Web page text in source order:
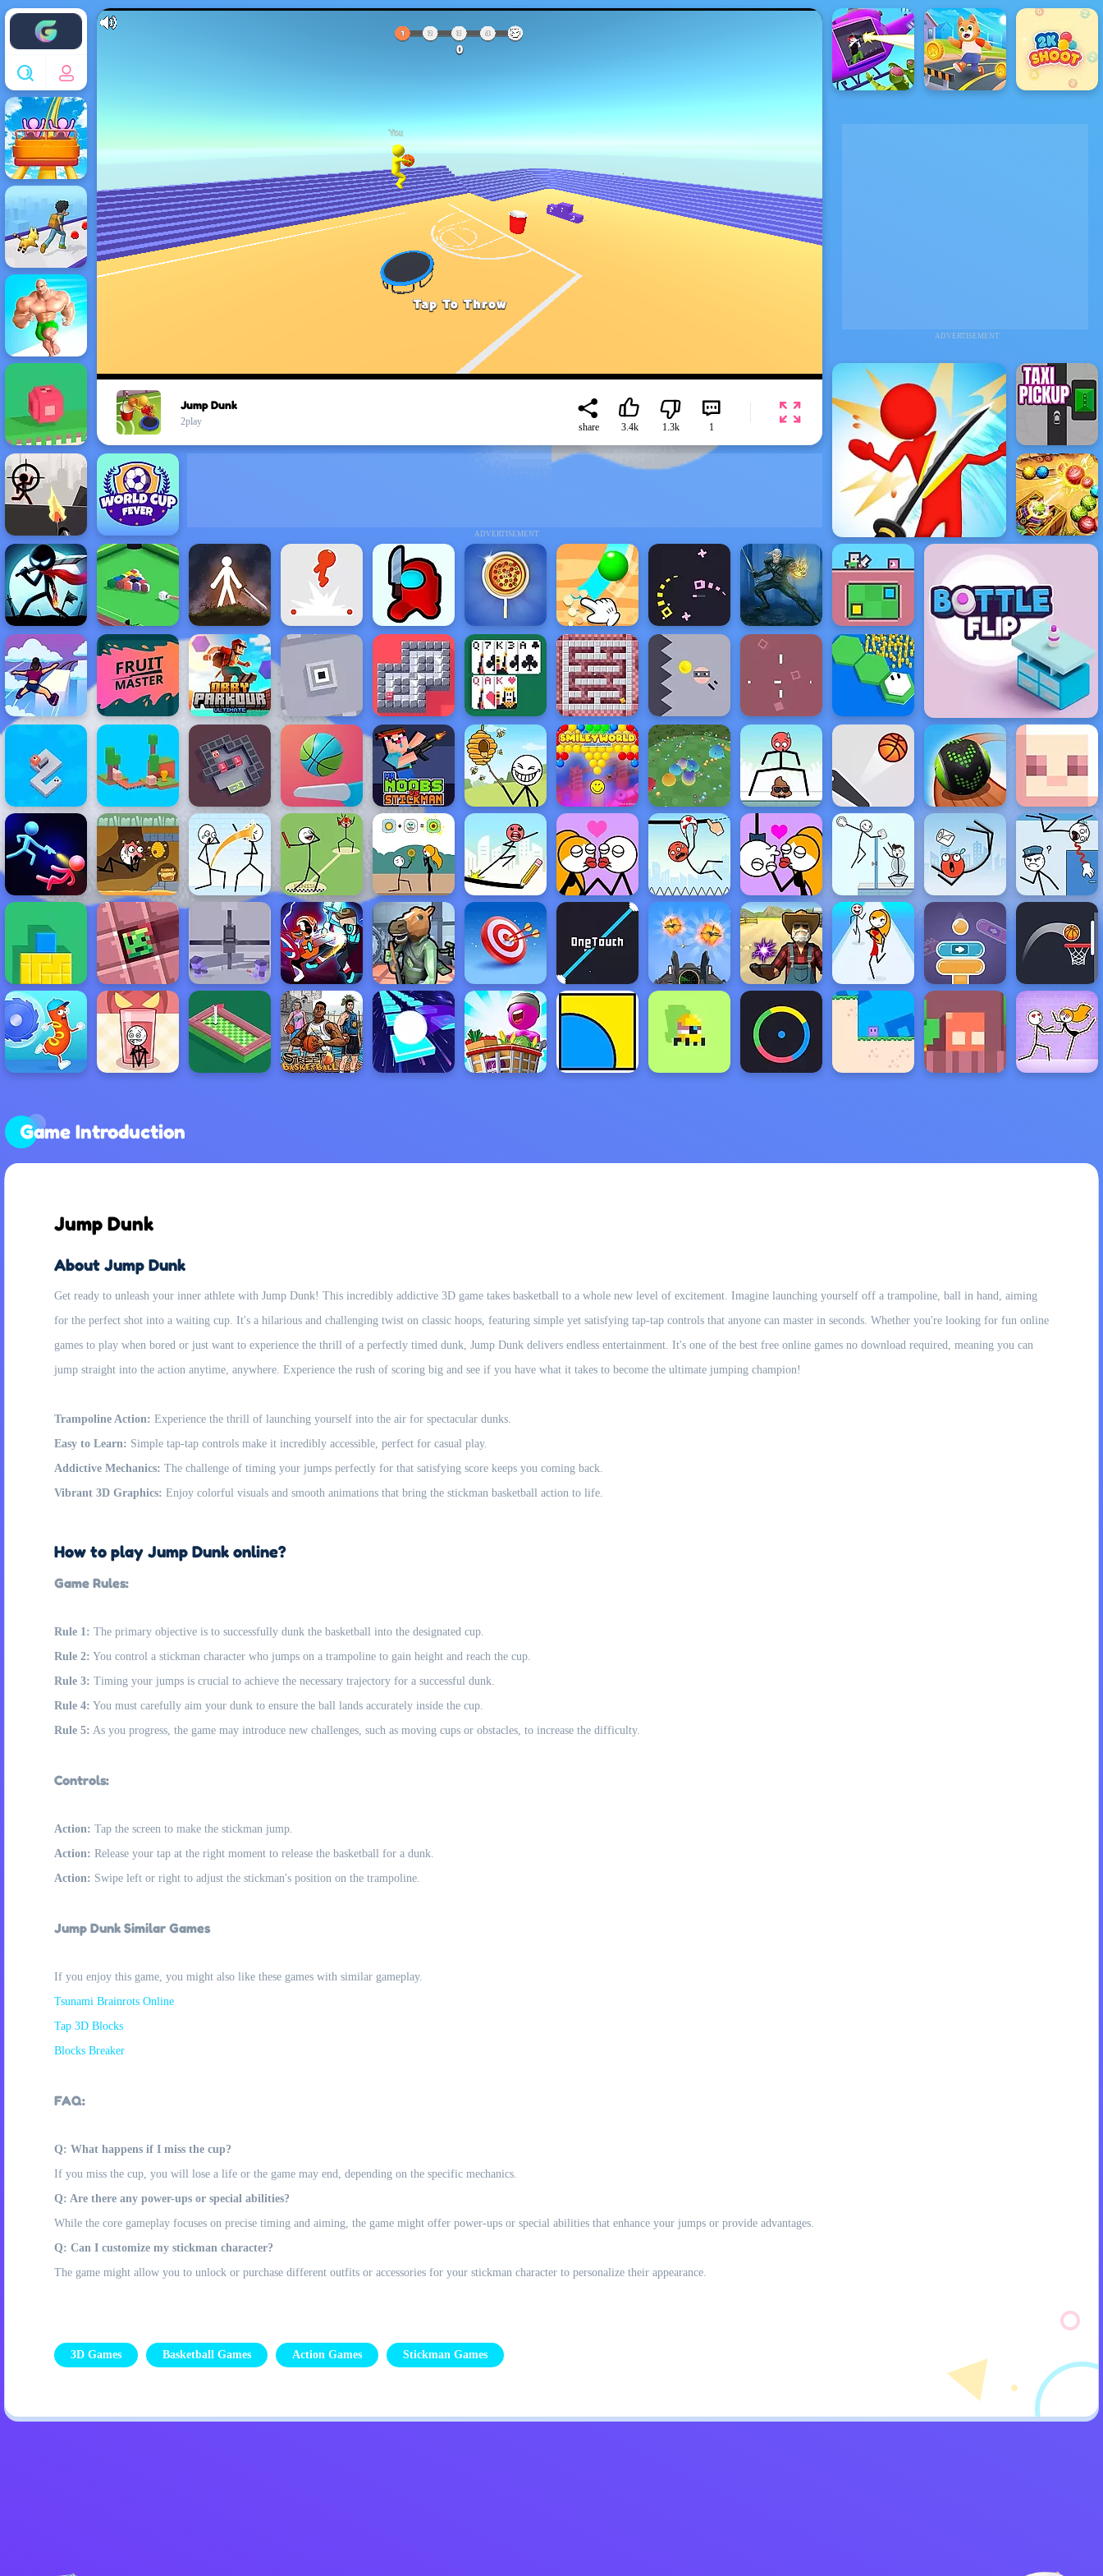
Enjoy4fun
ADVERTISEMENT
ADVERTISEMENT
Jump Dunk
2play
share 3.4k 1.3k 1
Game Introduction
Jump Dunk
About Jump Dunk
Get ready to unleash your inner athlete with Jump Dunk! This incredibly addictive 3D game takes basketball to a whole new level of excitement. Imagine launching yourself off a trampoline, ball in hand, aiming
for the perfect shot into a waiting cup. It's a hilarious and challenging twist on classic hoops, featuring simple yet satisfying tap-tap controls that anyone can master in seconds. Whether you're looking for fun online
games to play when bored or just want to experience the thrill of a perfectly timed dunk, Jump Dunk delivers endless entertainment. It's one of the best free online games no download required, meaning you can
jump straight into the action anytime, anywhere. Experience the rush of scoring big and see if you have what it takes to become the ultimate jumping champion!
Trampoline Action: Experience the thrill of launching yourself into the air for spectacular dunks.
Easy to Learn: Simple tap-tap controls make it incredibly accessible, perfect for casual play.
Addictive Mechanics: The challenge of timing your jumps perfectly for that satisfying score keeps you coming back.
Vibrant 3D Graphics: Enjoy colorful visuals and smooth animations that bring the stickman basketball action to life.
How to play Jump Dunk online?
Game Rules:
Rule 1: The primary objective is to successfully dunk the basketball into the designated cup.
Rule 2: You control a stickman character who jumps on a trampoline to gain height and reach the cup.
Rule 3: Timing your jumps is crucial to achieve the necessary trajectory for a successful dunk.
Rule 4: You must carefully aim your dunk to ensure the ball lands accurately inside the cup.
Rule 5: As you progress, the game may introduce new challenges, such as moving cups or obstacles, to increase the difficulty.
Controls:
Action: Tap the screen to make the stickman jump.
Action: Release your tap at the right moment to release the basketball for a dunk.
Action: Swipe left or right to adjust the stickman's position on the trampoline.
Jump Dunk Similar Games
If you enjoy this game, you might also like these games with similar gameplay.
Tsunami Brainrots Online
Tap 3D Blocks
Blocks Breaker
FAQ:
Q: What happens if I miss the cup?
If you miss the cup, you will lose a life or the game may end, depending on the specific mechanics.
Q: Are there any power-ups or special abilities?
While the core gameplay focuses on precise timing and aiming, the game might offer power-ups or special abilities that enhance your jumps or provide advantages.
Q: Can I customize my stickman character?
The game might allow you to unlock or purchase different outfits or accessories for your stickman character to personalize their appearance.
3D Games Basketball Games Action Games Stickman Games